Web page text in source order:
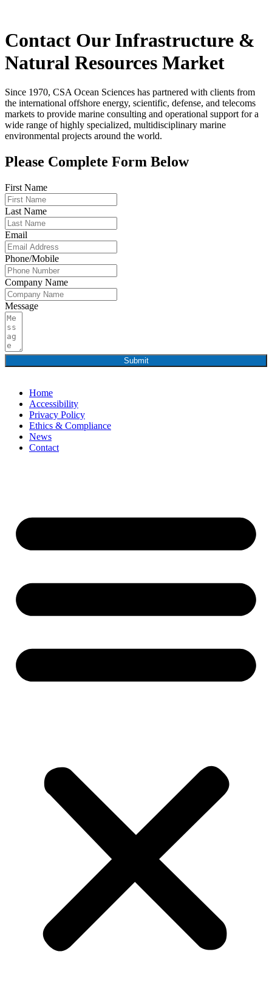
Contact Our Infrastructure &
Natural Resources Market
Since 1970, CSA Ocean Sciences has partnered with clients from
the international offshore energy, scientific, defense, and telecoms
markets to provide marine consulting and operational support for a
wide range of highly specialized, multidisciplinary marine
environmental projects around the world.
Please Complete Form Below
First Name
Last Name
Email
Phone/Mobile
Company Name
Message
Submit
Home
Accessibility
Privacy Policy
Ethics & Compliance
News
Contact